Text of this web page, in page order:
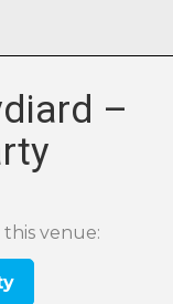
–
venue: